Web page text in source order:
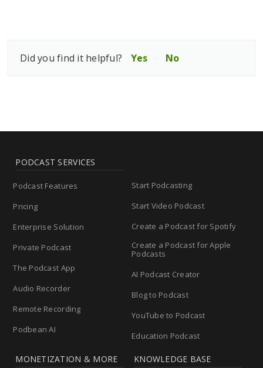
Did you find it helpful? Yes No
PODCAST SERVICES
Podcast Features
Pricing
Enterprise Solution
Private Podcast
The Podcast App
Audio Recorder
Remote Recording
Podbean AI
Start Podcasting
Start Video Podcast
Create a Podcast for Spotify
Create a Podcast for Apple
Podcasts
AI Podcast Creator
Blog to Podcast
YouTube to Podcast
Education Podcast
MONETIZATION & MORE KNOWLEDGE BASE